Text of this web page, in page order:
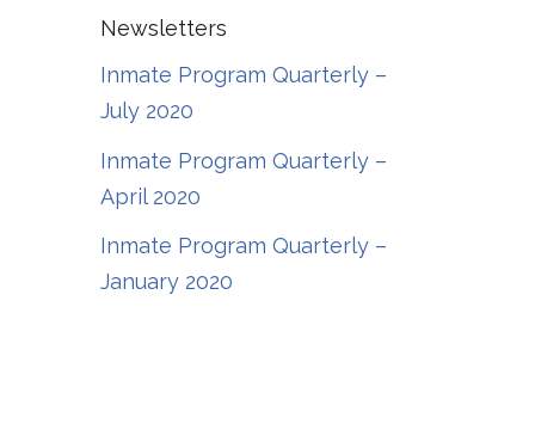
Newsletters
Inmate Program Quarterly –
July 2020
Inmate Program Quarterly –
April 2020
Inmate Program Quarterly –
January 2020